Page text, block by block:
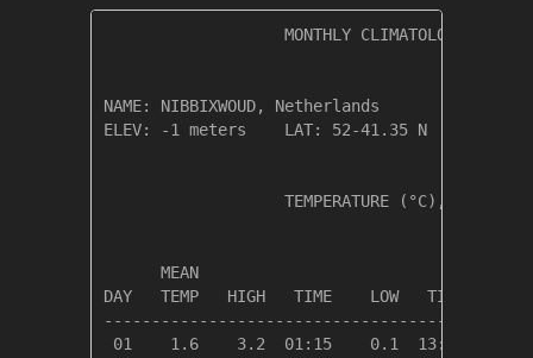
MONTHLY CLIMATOLOGICAL
NAME: NIBBIXWOUD,
ELEV: -1 meters    LAT: 52-41.35 N    LONG:
TEMPERATURE (°C), RAIN
MEAN
DAY   TEMP   HIGH   TIME    LOW   TIME
01    1.6    3.2  01:15    0.1  13:40